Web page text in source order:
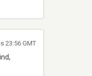
23:56 GMT